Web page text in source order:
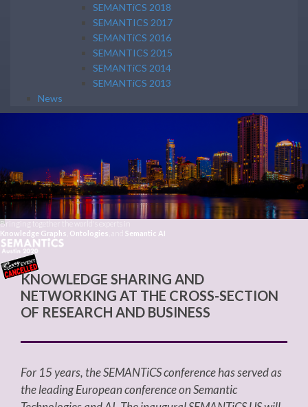
SEMANTiCS 2018
SEMANTICS 2017
SEMANTiCS 2016
SEMANTICS 2015
SEMANTiCS 2014
SEMANTiCS 2013
News
Bringing together the world's experts in
Knowledge Graphs Ontologies Semantic AI
KNOWLEDGE SHARING AND
NETWORKING AT THE CROSS-SECTION
OF RESEARCH AND BUSINESS
For 15 years, the SEMANTiCS conference has served as
the leading European conference on Semantic